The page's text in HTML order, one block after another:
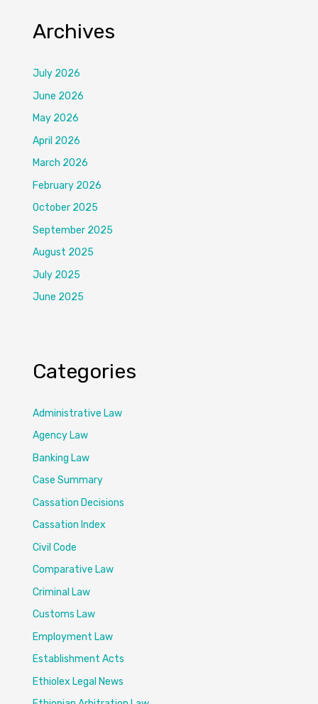
Archives
July 2026
June 2026
May 2026
April 2026
March 2026
February 2026
October 2025
September 2025
August 2025
July 2025
June 2025
Categories
Administrative Law
Agency Law
Banking Law
Case Summary
Cassation Decisions
Cassation Index
Civil Code
Comparative Law
Criminal Law
Customs Law
Employment Law
Establishment Acts
Ethiolex Legal News